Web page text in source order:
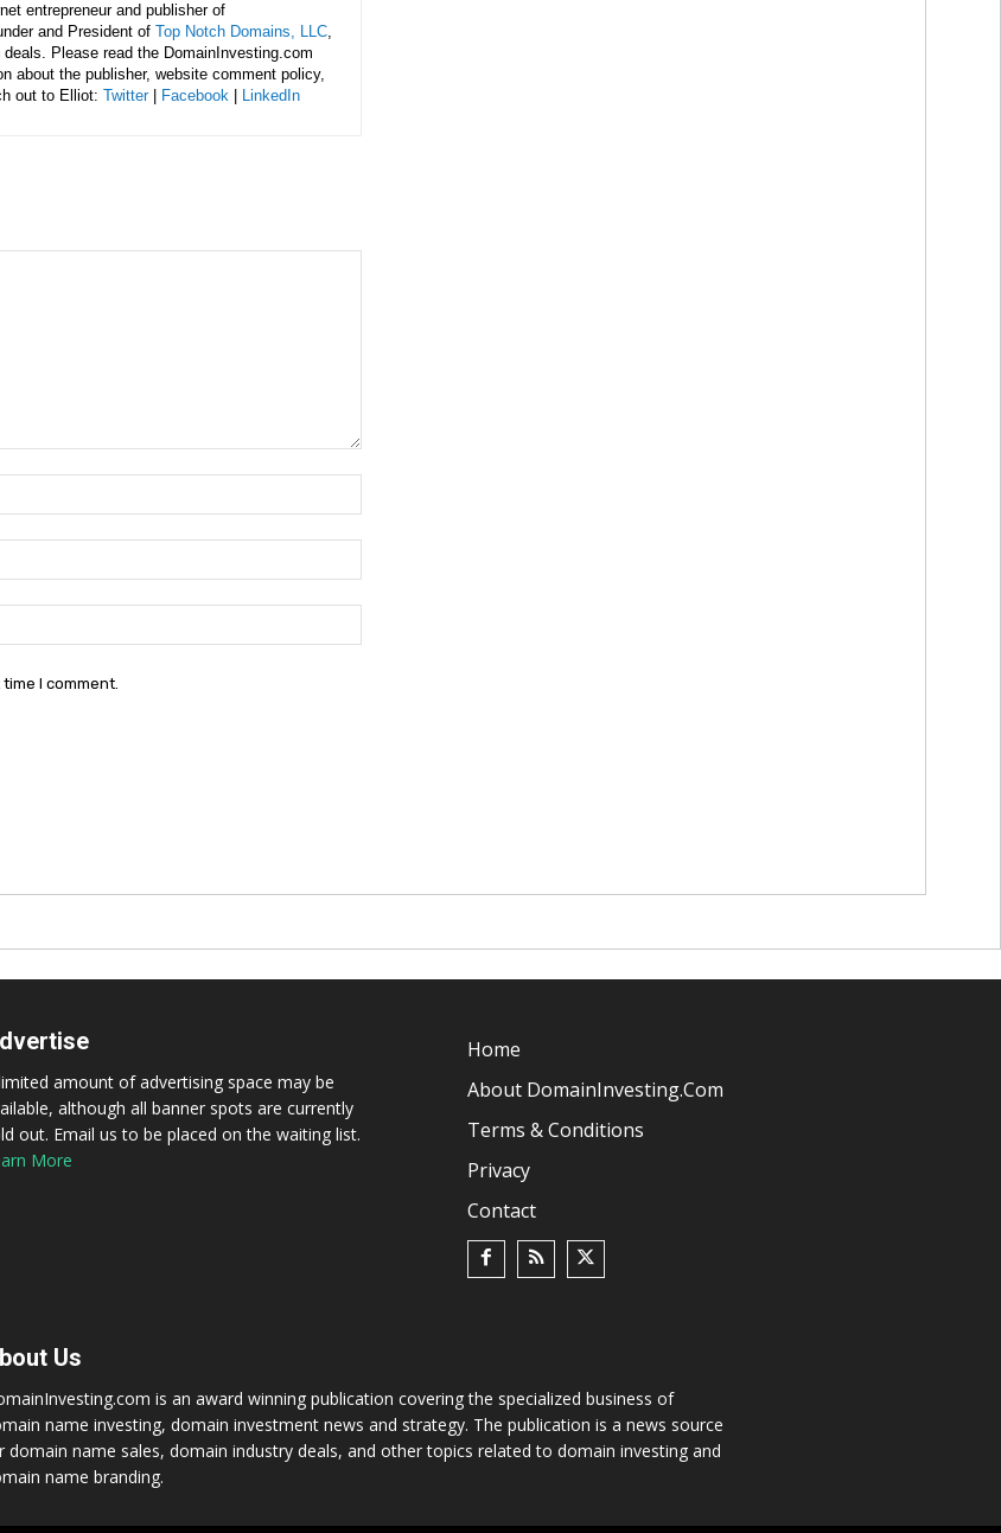
entrepreneur and publisher of
and President of Top Notch Domains, LLC,
Please read the DomainInvesting.com
about the publisher, website comment policy,
out to Elliot: Twitter| Facebook LinkedIn
I comment.
amount of advertising space may be
although all banner spots are currently
out. Email us to be placed on the waiting list.
More
Home
About DomainInvesting.com
Terms & Conditions
Privacy
Contact
Us
is an award winning publication covering the specialized business of
name investing, domain investment news and strategy. The publication is a news source
domain name sales, domain industry deals, and other topics related to domain investing and
name branding.